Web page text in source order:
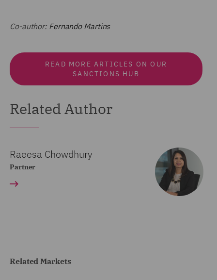
Co-author: Fernando Martins
READ MORE ARTICLES ON OUR
SANCTIONS HUB
Related Author
Raeesa Chowdhury
Partner
Related Markets